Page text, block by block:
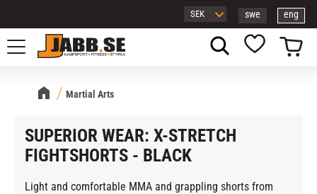
Menu
swe eng
Favorites
Basket
Martial Arts
SUPERIOR WEAR: X-STRETCH
FIGHTSHORTS - BLACK
Light and comfortable MMA and grappling shorts from